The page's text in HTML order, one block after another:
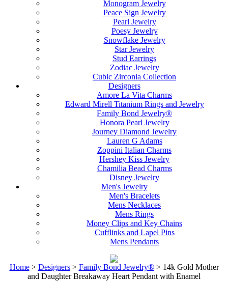
Monogram Jewelry
Peace Sign Jewelry
Pearl Jewelry
Poesy Jewelry
Snowflake Jewelry
Star Jewelry
Stud Earrings
Zodiac Jewelry
Cubic Zirconia Collection
Designers
Amore La Vita Charms
Edward Mirell Titanium Rings and Jewelry
Family Bond Jewelry®
Honora Pearl Jewelry
Journey Diamond Jewelry
Lauren G Adams
Zoppini Italian Charms
Hershey Kiss Jewelry
Chamilia Bead Charms
Disney Jewelry
Men's Jewelry
Men's Bracelets
Mens Necklaces
Mens Rings
Money Clips and Key Chains
Cufflinks and Lapel Pins
Mens Pendants
Home> Designers> Family Bond Jewelry®> 14k Gold Mother
and Daughter Breakaway Heart Pendant with Enamel